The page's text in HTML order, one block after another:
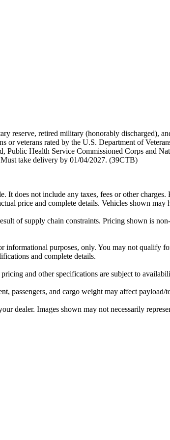
reserve, retired military (honorably discharged),
or veterans rated by the U.S. Department of
Health Service Commissioned Corps and
take delivery by 01/04/2027. (39CTB)
It does not include any taxes, fees or other
price and complete details. Vehicles shown may
of supply chain constraints. Pricing shown is
informational purposes, only. You may not qualify
and complete details.
and other specifications are subject to
passengers, and cargo weight may affect payload/
dealer. Images shown may not necessarily